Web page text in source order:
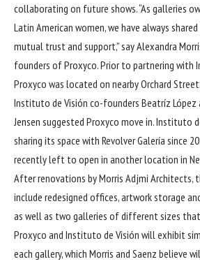
collaborating on future shows. “As galleries
Latin American women, we have always
mutual trust and support,” say Alexandra
founders of Proxyco. Prior to partnering with
Proxyco was located on nearby Orchard
Instituto de Visión co-founders Beatríz López
Jensen suggested Proxyco move in. Instituto
sharing its space with Revolver Galería since
recently left to open in another location in
After renovations by Morris Adjmi Architects,
include redesigned offices, artwork storage
as well as two galleries of different sizes
Proxyco and Instituto de Visión will exhibit
each gallery, which Morris and Saenz believe